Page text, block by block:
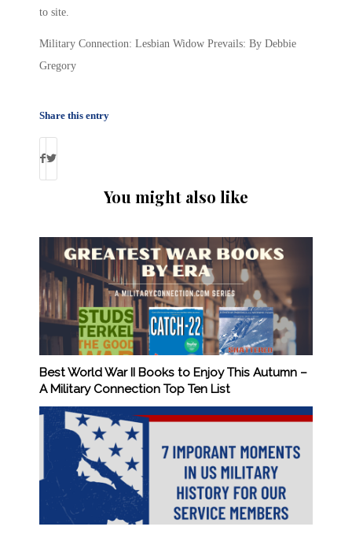
to site.
Military Connection: Lesbian Widow Prevails: By Debbie
Gregory
Share this entry
You might also like
Best World War II Books to Enjoy This Autumn –
A Military Connection Top Ten List